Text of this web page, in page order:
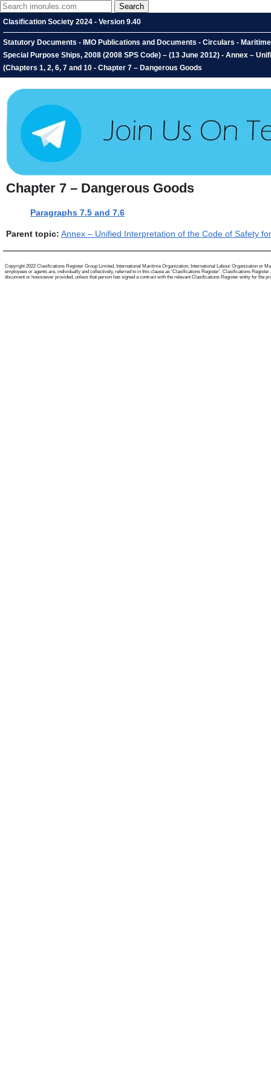
Clasification Society 2024 - Version 9.40
Statutory Documents - IMO Publications and Documents - Circulars -
Special Purpose Ships, 2008 (2008 SPS Code) – (13 June 2012) - Annex –
(Chapters 1, 2, 6, 7 and 10 - Chapter 7 – Dangerous Goods
Chapter 7 – Dangerous Goods
Paragraphs 7.5 and 7.6
Parent topic: Annex – Unified Interpretation of the Code of Safety
Copyright 2022 Clasifications Register Group Limited, International Maritime Organization, International Labour Organization or
employees or agents are, individually and collectively, referred to in this clause as 'Clasifications Register'. Clasifications
document or howsoever provided, unless that person has signed a contract with the relevant Clasifications Register entity for